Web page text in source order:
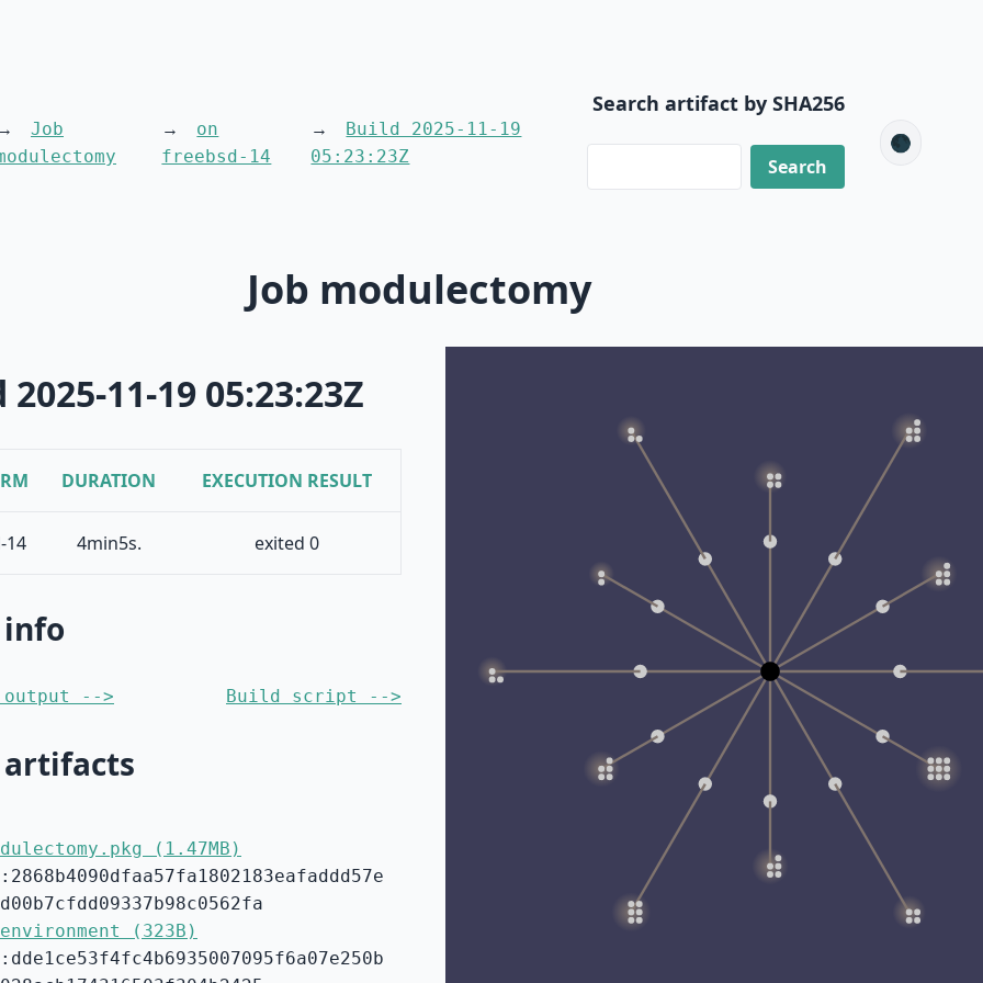
Job
on
freebsd-14
Build 2025-11-19
05:23:23Z
Search artifact by SHA256
🌑
Job modulectomy
11-19 05:23:23Z
DURATION EXECUTION RESULT
14 4min5s. exited 0
output --> Build script -->
(1.47MB)
(323B)